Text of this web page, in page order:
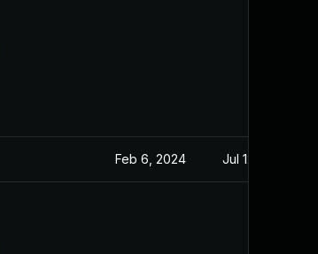
Feb 6, 2024 Jul 12, 2022